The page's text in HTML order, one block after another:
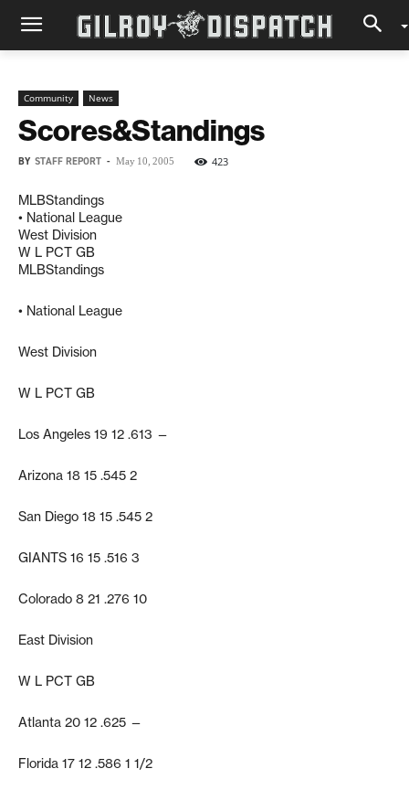
Community News
Scores&Standings
BY STAFF REPORT - May 10, 2005 423
MLBStandings
• National League
West Division
W L PCT GB
MLBStandings
• National League
West Division
W L PCT GB
Los Angeles 19 12 .613 —
Arizona 18 15 .545 2
San Diego 18 15 .545 2
GIANTS 16 15 .516 3
Colorado 8 21 .276 10
East Division
W L PCT GB
Atlanta 20 12 .625 —
Florida 17 12 .586 1 1/2